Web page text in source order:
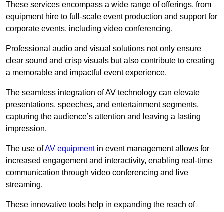
These services encompass a wide range of offerings, from
equipment hire to full-scale event production and support for
corporate events, including video conferencing.
Professional audio and visual solutions not only ensure
clear sound and crisp visuals but also contribute to creating
a memorable and impactful event experience.
The seamless integration of AV technology can elevate
presentations, speeches, and entertainment segments,
capturing the audience’s attention and leaving a lasting
impression.
The use ofAV equipmentin event management allows for
increased engagement and interactivity, enabling real-time
communication through video conferencing and live
streaming.
These innovative tools help in expanding the reach of